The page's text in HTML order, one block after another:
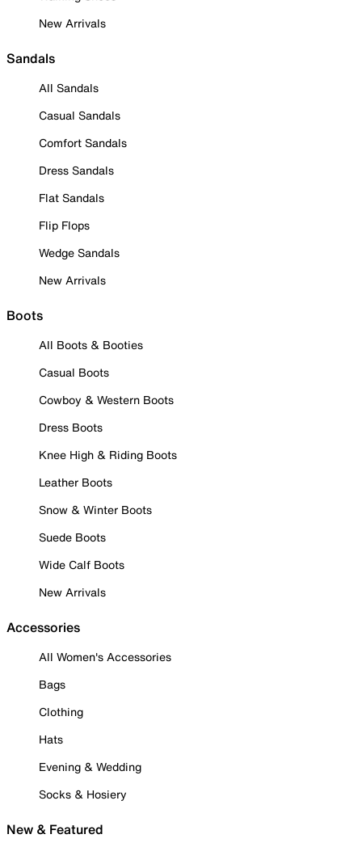
New Arrivals
Sandals
All Sandals
Casual Sandals
Comfort Sandals
Dress Sandals
Flat Sandals
Flip Flops
Wedge Sandals
New Arrivals
Boots
All Boots & Booties
Casual Boots
Cowboy & Western Boots
Dress Boots
Knee High & Riding Boots
Leather Boots
Snow & Winter Boots
Suede Boots
Wide Calf Boots
New Arrivals
Accessories
All Women's Accessories
Bags
Clothing
Hats
Evening & Wedding
Socks & Hosiery
New & Featured